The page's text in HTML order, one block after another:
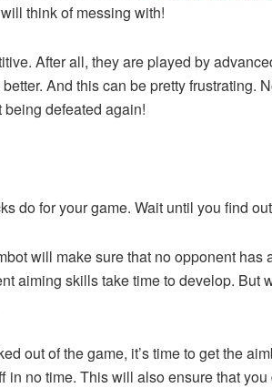
think of messing with!
After all, they are played by
And this can be pretty frustrating.
being defeated again!
do for your game. Wait until you find
will make sure that no opponent
aiming skills take time to develop.
out of the game, it’s time to get the
no time. This will also ensure that